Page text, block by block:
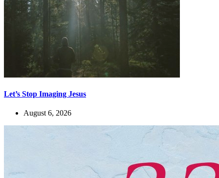
Let’s Stop Imaging Jesus
August 6, 2026